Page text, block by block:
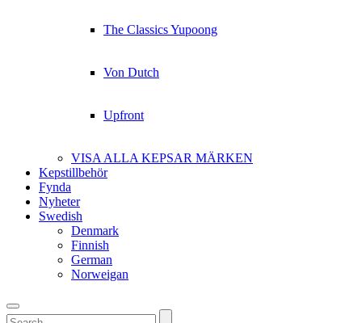
The Classics Yupoong
Von Dutch
Upfront
VISA ALLA KEPSAR MÄRKEN
Kepstillbehör
Fynda
Nyheter
Swedish
Denmark
Finnish
German
Norweigan